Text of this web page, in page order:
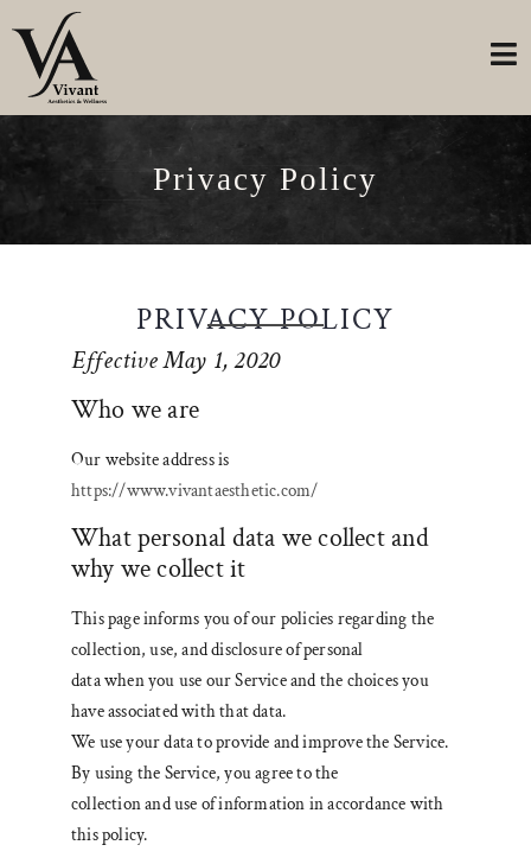
Privacy Policy
PRIVACY POLICY
Effective May 1, 2020
Who we are
Our website address is
https://www.vivantaesthetic.com/
What personal data we collect and
why we collect it
This page informs you of our policies regarding the
collection, use, and disclosure of personal
data when you use our Service and the choices you
have associated with that data.
We use your data to provide and improve the Service.
By using the Service, you agree to the
collection and use of information in accordance with
this policy.